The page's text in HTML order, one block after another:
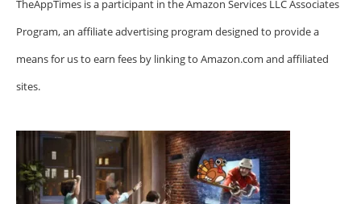
TheAppTimes is a participant in the Amazon Services LLC Associates
Program, an affiliate advertising program designed to provide a
means for us to earn fees by linking to Amazon.com and affiliated
sites.